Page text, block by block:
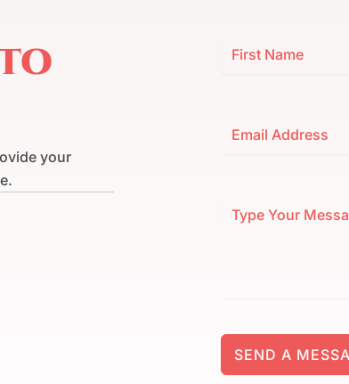
your
SEND A